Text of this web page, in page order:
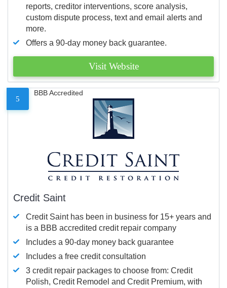
reports, creditor interventions, score analysis,
custom dispute process, text and email alerts and
more.
Offers a 90-day money back guarantee.
Visit Website
5
BBB Accredited
Credit Saint
Credit Saint has been in business for 15+ years and
is a BBB accredited credit repair company
Includes a 90-day money back guarantee
Includes a free credit consultation
3 credit repair packages to choose from: Credit
Polish, Credit Remodel and Credit Premium, with